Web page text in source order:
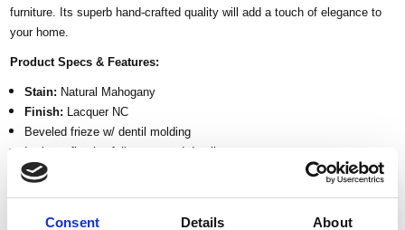
Consent Details About
furniture. Its superb hand-crafted quality will add a touch of elegance to
your home.
Product Specs & Features:
Stain: Natural Mahogany
Finish: Lacquer NC
Beveled frieze w/ dentil molding
Intricate floral & foliage carved detail
1 Top drawer